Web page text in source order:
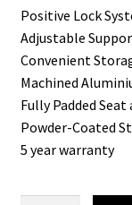
Positive Lock
Adjustable
Convenient
Machined
Fully Padded Seat
Powder-Coated
5 year warranty